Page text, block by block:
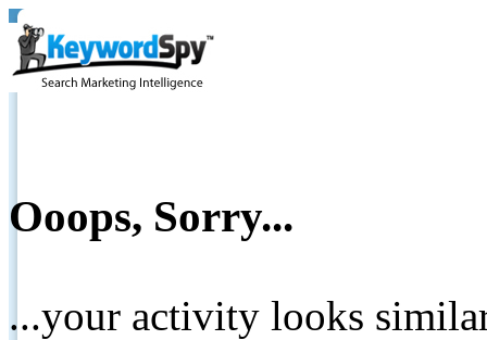
Ooops, Sorry...
...your activity looks